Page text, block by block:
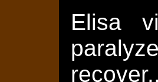
Elisa